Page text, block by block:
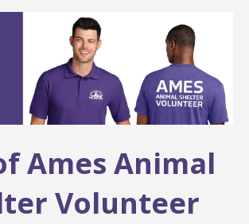
Ames Animal
Volunteer